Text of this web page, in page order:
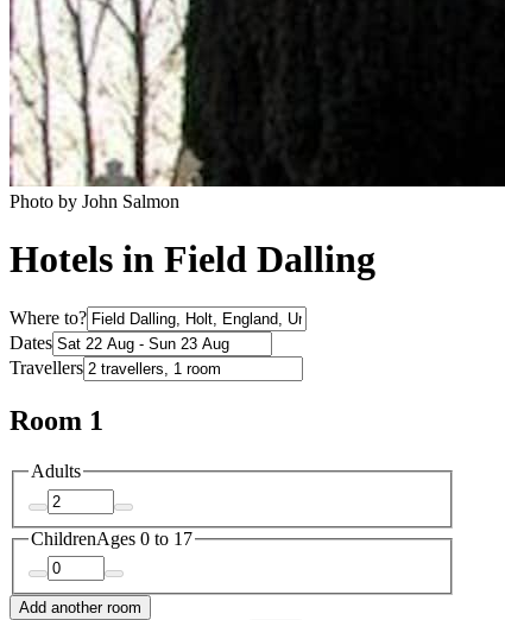
Photo by John Salmon
Hotels in Field Dalling
Where to?
Dates
Travellers
Room 1
Adults
ChildrenAges 0 to 17
Add another room